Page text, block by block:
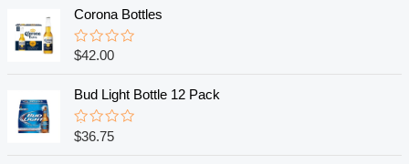
o
f
5
e
0
o
u
o
f
5
Corona Bottles
R
e
0
o
u
$42.00
Bud Light Bottle 12 Pack
R
$36.75